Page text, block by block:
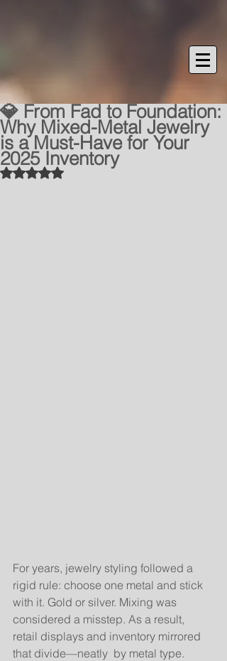
💎 From Fad to Foundation:
Why Mixed-Metal Jewelry
is a Must-Have for Your
2025 Inventory
Rated NaN out of 5 stars.
For years, jewelry styling followed a
rigid rule: choose one metal and stick
with it. Gold or silver. Mixing was
considered a misstep. As a result,
retail displays and inventory mirrored
that divide—neatly  by metal type.